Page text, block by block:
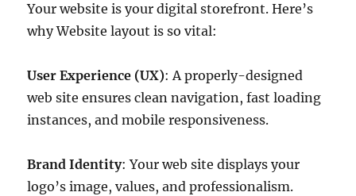
Your website is your digital storefront. Here’s
why Website layout is so vital:
User Experience (UX): A properly-designed
web site ensures clean navigation, fast loading
instances, and mobile responsiveness.
Brand Identity: Your web site displays your
logo’s image, values, and professionalism.